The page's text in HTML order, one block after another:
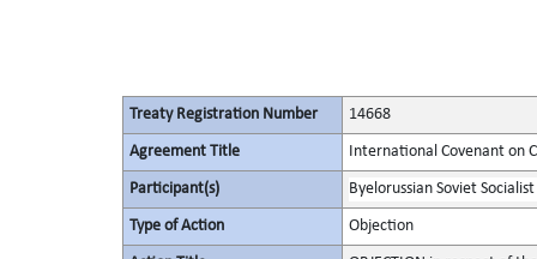
Treaty Registration Number 14668
Agreement Title International Covenant on
Participant(s) Byelorussian Soviet
Type of Action Objection